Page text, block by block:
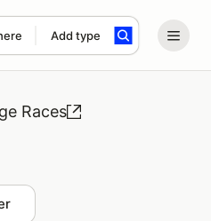
Add type
Races